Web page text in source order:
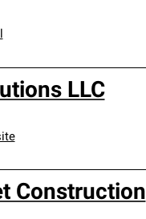
LLC
Construction